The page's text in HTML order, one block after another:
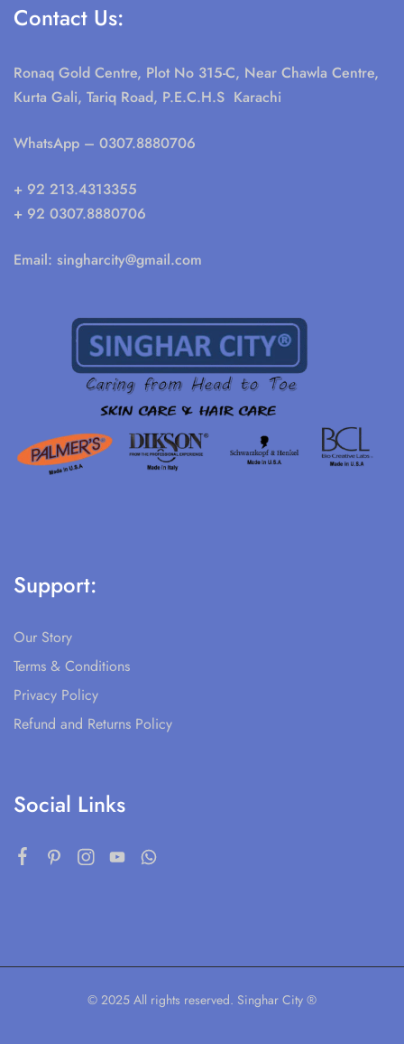
Contact Us:
Ronaq Gold Centre, Plot No 315-C, Near Chawla Centre,
Kurta Gali, Tariq Road, P.E.C.H.S Karachi
WhatsApp – 0307.8880706
+ 92 213.4313355
+ 92 0307.8880706
Email: singharcity@gmail.com
Support:
Our Story
Terms & Conditions
Privacy Policy
Refund and Returns Policy
Social Links
© 2025 All rights reserved. Singhar City ®